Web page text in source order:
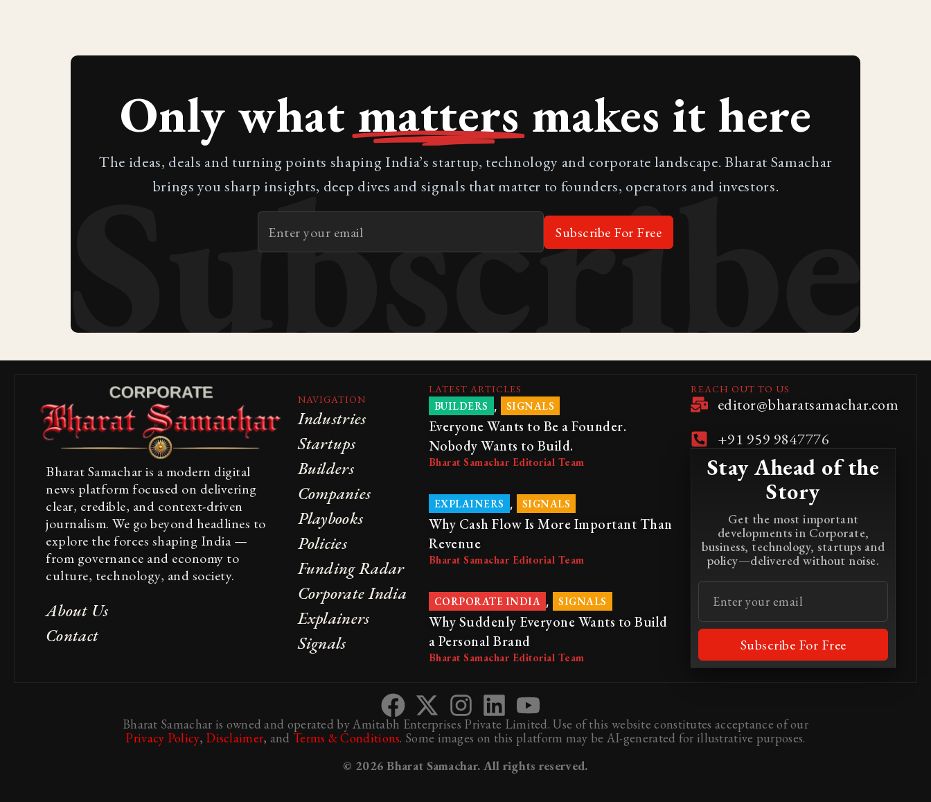
Only what matters makes it here
The ideas, deals and turning points shaping India’s startup, technology and corporate landscape. Bharat Samachar
brings you sharp insights, deep dives and signals that matter to founders, operators and investors.
Subscribe For Free
Subscribe
Bharat Samachar is a modern digital
news platform focused on delivering
clear, credible, and context-driven
journalism. We go beyond headlines to
explore the forces shaping India —
from governance and economy to
culture, technology, and society.
About Us
Contact
NAVIGATION
Industries
Startups
Builders
Companies
Playbooks
Policies
Funding Radar
Corporate India
Explainers
Signals
LATEST ARTICLES
BUILDERS , SIGNALS
Everyone Wants to Be a Founder.
Nobody Wants to Build.
Bharat Samachar Editorial Team
EXPLAINERS , SIGNALS
Why Cash Flow Is More Important Than
Revenue
Bharat Samachar Editorial Team
CORPORATE INDIA , SIGNALS
Why Suddenly Everyone Wants to Build
a Personal Brand
Bharat Samachar Editorial Team
REACH OUT TO US
editor@bharatsamachar.com
+91 959 9847776
Stay Ahead of the
Story
Get the most important
developments in Corporate,
business, technology, startups and
policy—delivered without noise.
Subscribe For Free
Bharat Samachar is owned and operated by Amitabh Enterprises Private Limited. Use of this website constitutes acceptance of our
Privacy Policy, Disclaimer, and Terms & Conditions. Some images on this platform may be AI-generated for illustrative purposes.
© 2026 Bharat Samachar. All rights reserved.